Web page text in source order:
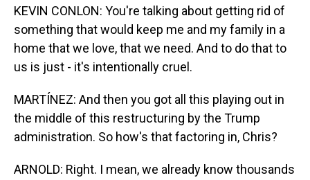
KEVIN CONLON: You're talking about getting rid of
something that would keep me and my family in a
home that we love, that we need. And to do that to
us is just - it's intentionally cruel.
MARTÍNEZ: And then you got all this playing out in
the middle of this restructuring by the Trump
administration. So how's that factoring in, Chris?
ARNOLD: Right. I mean, we already know thousands